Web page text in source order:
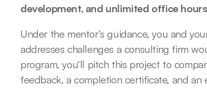
development, and unlimited office
Under the mentor’s guidance, you and
addresses challenges a consulting firm
program, you’ll pitch this project to
feedback, a completion certificate, and